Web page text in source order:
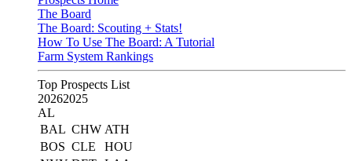
The Board
The Board: Scouting + Stats!
How To Use The Board: A Tutorial
Farm System Rankings
Top Prospects List
20262025
AL
BAL CHW ATH
BOS CLE
HOU